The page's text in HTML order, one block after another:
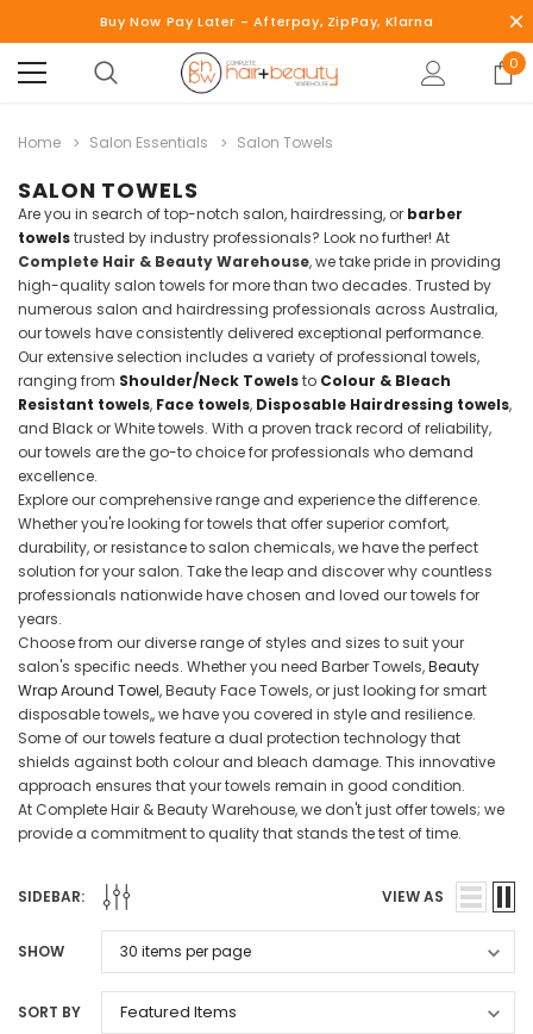
Buy Now Pay Later - Afterpay, ZipPay, Klarna
0
Home Salon Essentials Salon Towels
SALON TOWELS
Are you in search of top-notch salon, hairdressing, or barber
towelstrusted by industry professionals? Look no further! At
Complete Hair & Beauty Warehouse, we take pride in providing
high-quality salon towels for more than two decades. Trusted by
numerous salon and hairdressing professionals across Australia,
our towels have consistently delivered exceptional performance.
Our extensive selection includes a variety of professional towels,
ranging from Shoulder/Neck Towelsto Colour & Bleach
Resistant towels, Face towels, Disposable Hairdressing towels,
and Black or White towels. With a proven track record of reliability,
our towels are the go-to choice for professionals who demand
excellence.
Explore our comprehensive range and experience the difference.
Whether you're looking for towels that offer superior comfort,
durability, or resistance to salon chemicals, we have the perfect
solution for your salon. Take the leap and discover why countless
professionals nationwide have chosen and loved our towels for
years.
Choose from our diverse range of styles and sizes to suit your
salon's specific needs. Whether you need Barber Towels,Beauty
Wrap Around Towel, Beauty Face Towels, or just looking for smart
disposable towels,, we have you covered in style and resilience.
Some of our towels feature a dual protection technology that
shields against both colour and bleach damage. This innovative
approach ensures that your towels remain in good condition.
At Complete Hair & Beauty Warehouse, we don't just offer towels; we
provide a commitment to quality that stands the test of time.
SIDEBAR: VIEW AS
SHOW
SORT BY